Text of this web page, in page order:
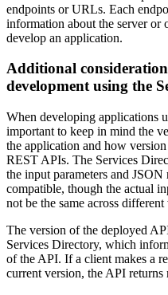
endpoints or URLs. Each
information about the server or
develop an application.
Additional
development using the
When developing applications
important to keep in mind the
the application and how
REST APIs. The Services
the input parameters and
compatible, though the actual
not be the same across
The version of the deployed
Services Directory, which
of the API. If a client makes a
current version, the API returns